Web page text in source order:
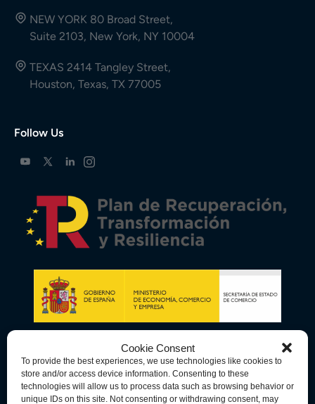
Cookie Consent
To provide the best experiences, we use technologies like cookies to
store and/or access device information. Consenting to these
technologies will allow us to process data such as browsing behavior or
unique IDs on this site. Not consenting or withdrawing consent, may
NEW YORK 80 Broad Street,
Suite 2103, New York, NY 10004
TEXAS 2414 Tangley Street,
Houston, Texas, TX 77005
Follow Us